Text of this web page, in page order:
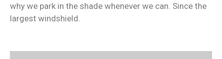
why we park in the shade whenever we can. Since the
largest windshield.